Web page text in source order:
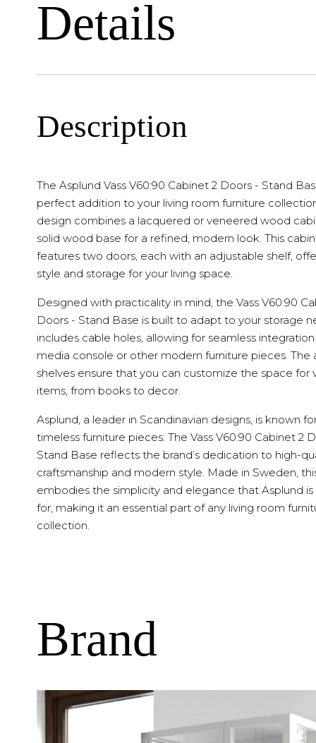
Details
Description
The Asplund Vass V60:90 Cabinet 2 Doors - Stand
perfect addition to your living room furniture
design combines a lacquered or veneered wood
solid wood base for a refined, modern look. This
features two doors, each with an adjustable shelf,
style and storage for your living space.
Designed with practicality in mind, the Vass V60:90
Doors - Stand Base is built to adapt to your storage
includes cable holes, allowing for seamless
media console or other modern furniture pieces. The
shelves ensure that you can customize the space for
items, from books to decor.
Asplund, a leader in Scandinavian designs, is known
timeless furniture pieces. The Vass V60:90 Cabinet 2
Stand Base reflects the brand’s dedication to high-
craftsmanship and modern style. Made in Sweden,
embodies the simplicity and elegance that Asplund
for, making it an essential part of any living room
collection.
Brand